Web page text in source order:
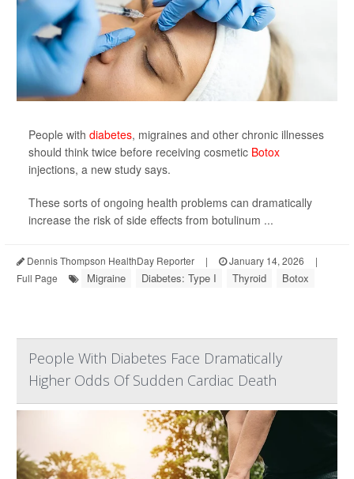
People with diabetes, migraines and other chronic illnesses
should think twice before receiving cosmetic Botox
injections, a new study says.
These sorts of ongoing health problems can dramatically
increase the risk of side effects from botulinum ...
Dennis Thompson HealthDay Reporter | January 14, 2026
|
Full Page
Migraine Diabetes: Type I Thyroid Botox
People With Diabetes Face Dramatically
Higher Odds Of Sudden Cardiac Death